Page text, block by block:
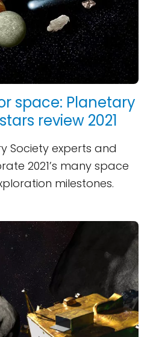
space: Planetary
review 2021
Society experts and
2021’s many space
milestones.